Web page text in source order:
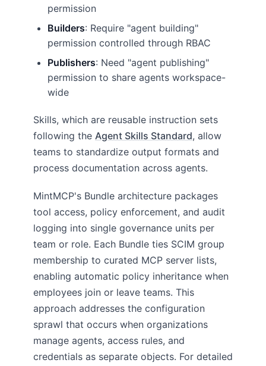
permission
Builders: Require "agent building"
permission controlled through RBAC
Publishers: Need "agent publishing"
permission to share agents workspace-
wide
Skills, which are reusable instruction sets
following the Agent Skills Standard, allow
teams to standardize output formats and
process documentation across agents.
MintMCP's Bundle architecture packages
tool access, policy enforcement, and audit
logging into single governance units per
team or role. Each Bundle ties SCIM group
membership to curated MCP server lists,
enabling automatic policy inheritance when
employees join or leave teams. This
approach addresses the configuration
sprawl that occurs when organizations
manage agents, access rules, and
credentials as separate objects. For detailed